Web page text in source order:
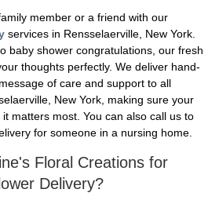
member or a friend with our
services in Rensselaerville, New York.
baby shower congratulations, our fresh
thoughts perfectly. We deliver hand-
of care and support to all
New York, making sure your
matters most. You can also call us to
for someone in a nursing home.
Floral Creations for
Delivery?